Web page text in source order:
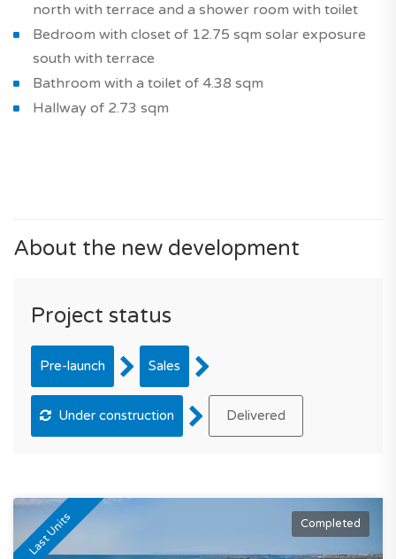
north with terrace and a shower room with toilet
Bedroom with closet of 12.75 sqm solar exposure
south with terrace
Bathroom with a toilet of 4.38 sqm
Hallway of 2.73 sqm
About the new development
Project status
Pre-launch Sales
Under construction Delivered
Last Units Completed